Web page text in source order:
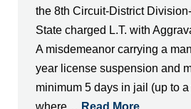
the 8th Circuit-District
State charged L.T. with
A misdemeanor carrying a
year license suspension and
minimum 5 days in jail (up to
where… Read More